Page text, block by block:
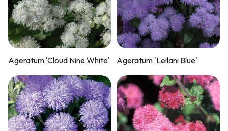
Ageratum 'Cloud Nine White' Ageratum 'Leilani Blue'